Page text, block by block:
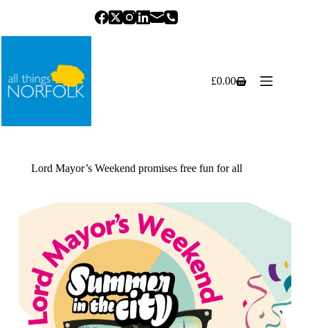
Shopping
£0.00
Lord Mayor’s Weekend promises free fun for all